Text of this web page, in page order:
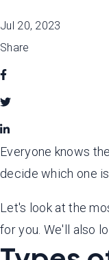
Jul 20, 2023
Share
Everyone knows
decide which one
Let's look at the
for you. We'll also